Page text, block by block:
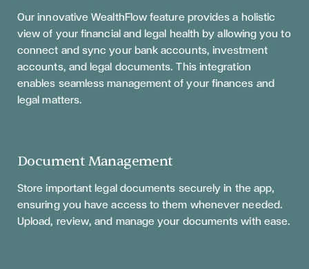
Our innovative WealthFlow feature provides a holistic
view of your financial and legal health by allowing you to
connect and sync your bank accounts, investment
accounts, and legal documents. This integration
enables seamless management of your finances and
legal matters.
Document Management
Store important legal documents securely in the app,
ensuring you have access to them whenever needed.
Upload, review, and manage your documents with ease.